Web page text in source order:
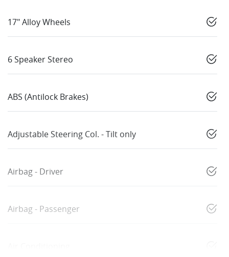
17" Alloy Wheels
6 Speaker Stereo
ABS (Antilock Brakes)
Adjustable Steering Col. - Tilt only
Airbag - Driver
Airbag - Passenger